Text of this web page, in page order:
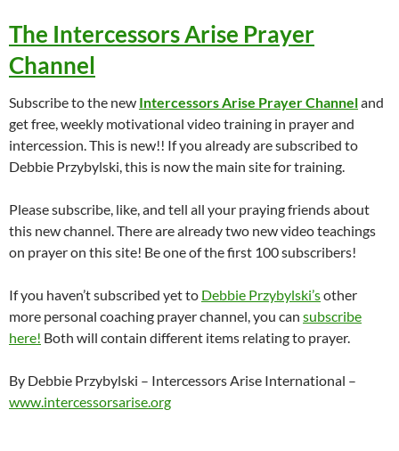
The Intercessors Arise Prayer
Channel
Subscribe to the new Intercessors Arise Prayer Channeland
get free, weekly motivational video training in prayer and
intercession. This is new!! If you already are subscribed to
Debbie Przybylski, this is now the main site for training.
Please subscribe, like, and tell all your praying friends about
this new channel. There are already two new video teachings
on prayer on this site! Be one of the first 100 subscribers!
If you haven’t subscribed yet to Debbie Przybylski’sother
more personal coaching prayer channel, you can subscribe
here! Both will contain different items relating to prayer.
By Debbie Przybylski – Intercessors Arise International –
www.intercessorsarise.org